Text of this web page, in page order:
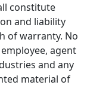
constitute
and liability
of warranty. No
agent
and any
material of